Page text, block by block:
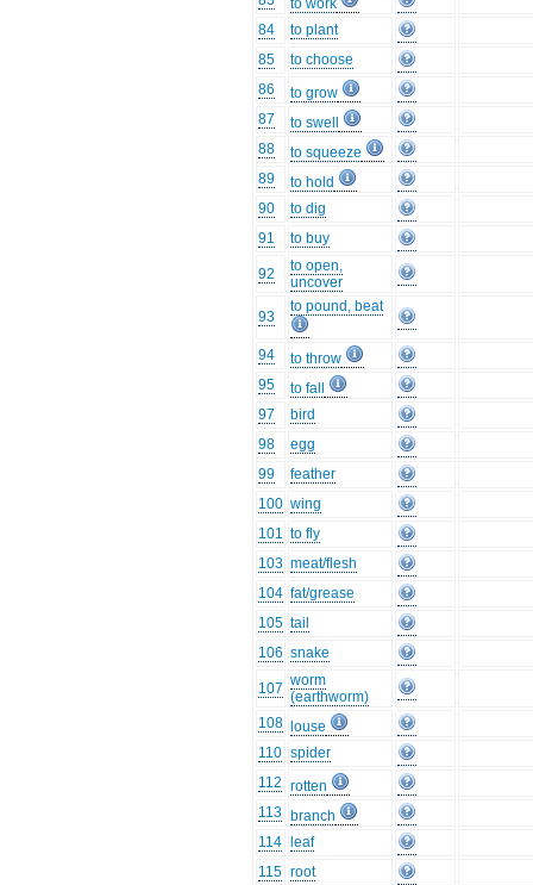
to work
84
to plant
85
to choose
86
to grow
87
to swell
88
to squeeze
89
to hold
90
to dig
91
to buy
92
to open,
uncover
93
to pound, beat
94
to throw
95
to fall
97
bird
98
egg
99
feather
100 wing
101 to fly
103 meat/flesh
104 fat/grease
105 tail
106 snake
107 worm
(earthworm)
108
louse
110 spider
112 rotten
113 branch
114
leaf
115 root